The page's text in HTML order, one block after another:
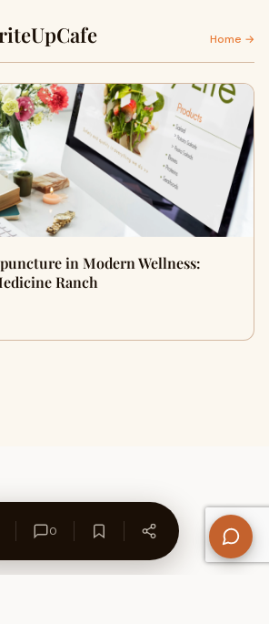
Home →
in Modern Wellness:
Ranch
0